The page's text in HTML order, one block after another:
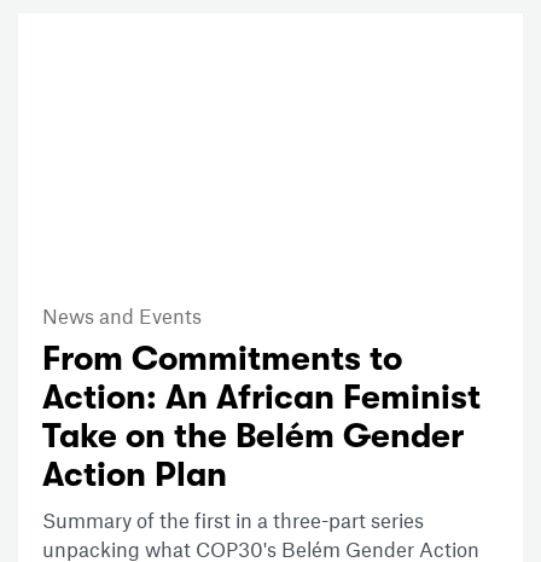
News and Events
From Commitments to
Action: An African Feminist
Take on the Belém Gender
Action Plan
Summary of the first in a three-part series
unpacking what COP30's Belém Gender Action